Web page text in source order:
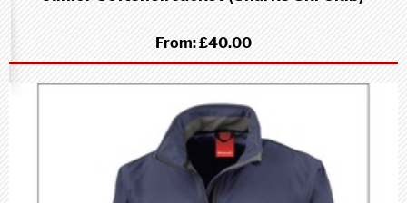
From:£40.00